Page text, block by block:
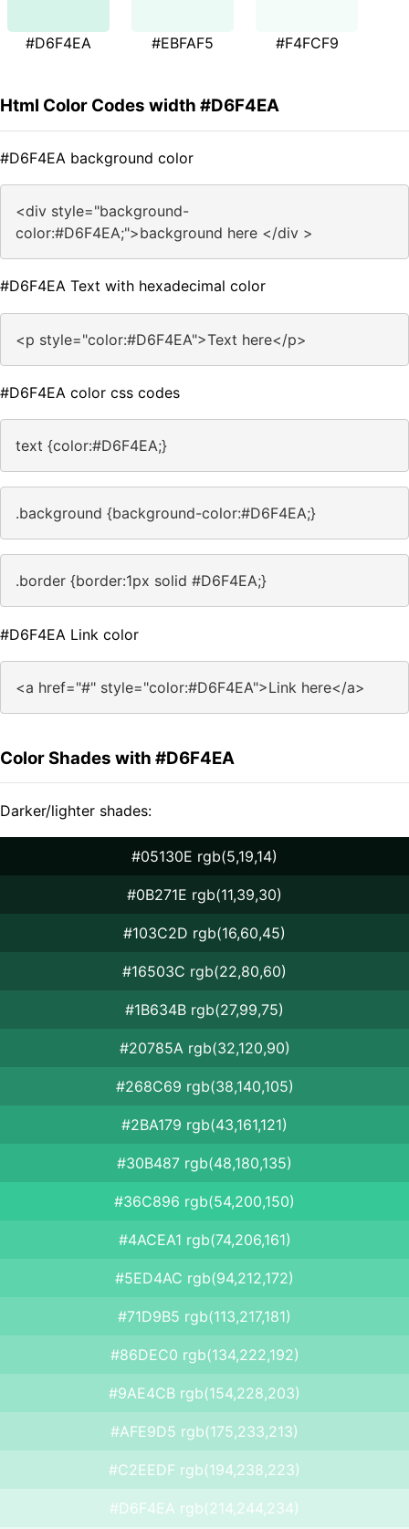
#D6F4EA #EBFAF5 #F4FCF9
Html Color Codes width #D6F4EA
#D6F4EA background color
<div style="background-
color:#D6F4EA;">background here </div >
#D6F4EA Text with hexadecimal color
<p style="color:#D6F4EA">Text here</p>
#D6F4EA color css codes
text {color:#D6F4EA;}
.background {background-color:#D6F4EA;}
.border {border:1px solid #D6F4EA;}
#D6F4EA Link color
<a href="#" style="color:#D6F4EA">Link here</a>
Color Shades with #D6F4EA
Darker/lighter shades:
#05130E rgb(5,19,14)
#0B271E rgb(11,39,30)
#103C2D rgb(16,60,45)
#16503C rgb(22,80,60)
#1B634B rgb(27,99,75)
#20785A rgb(32,120,90)
#268C69 rgb(38,140,105)
#2BA179 rgb(43,161,121)
#30B487 rgb(48,180,135)
#36C896 rgb(54,200,150)
#4ACEA1 rgb(74,206,161)
#5ED4AC rgb(94,212,172)
#71D9B5 rgb(113,217,181)
#86DEC0 rgb(134,222,192)
#9AE4CB rgb(154,228,203)
#AFE9D5 rgb(175,233,213)
#C2EEDF rgb(194,238,223)
#D6F4EA rgb(214,244,234)